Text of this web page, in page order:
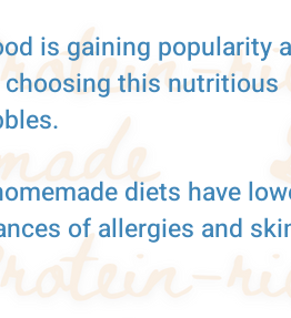
is gaining popularity
choosing this nutritious
diets have
of allergies and